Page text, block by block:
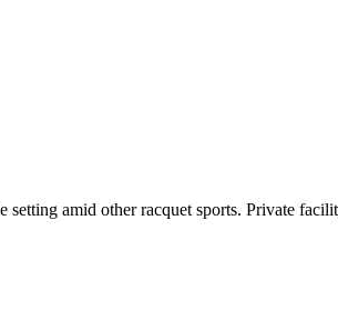
amid other racquet sports. Private